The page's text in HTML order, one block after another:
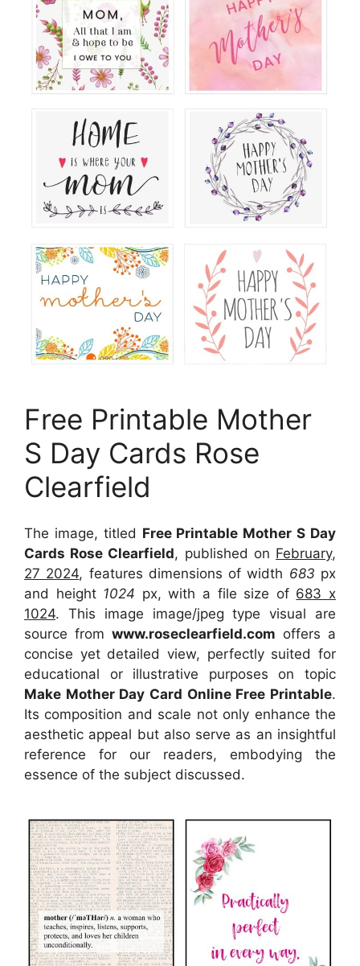
Free Printable Mother
S Day Cards Rose
Clearfield
The image, titled Free Printable Mother S Day
Cards Rose Clearfield, published on February,
27 2024, features dimensions of width 683 px
and height 1024 px, with a file size of 683 x
1024. This image image/jpeg type visual are
source from www.roseclearfield.com offers a
concise yet detailed view, perfectly suited for
educational or illustrative purposes on topic
Make Mother Day Card Online Free Printable.
Its composition and scale not only enhance the
aesthetic appeal but also serve as an insightful
reference for our readers, embodying the
essence of the subject discussed.